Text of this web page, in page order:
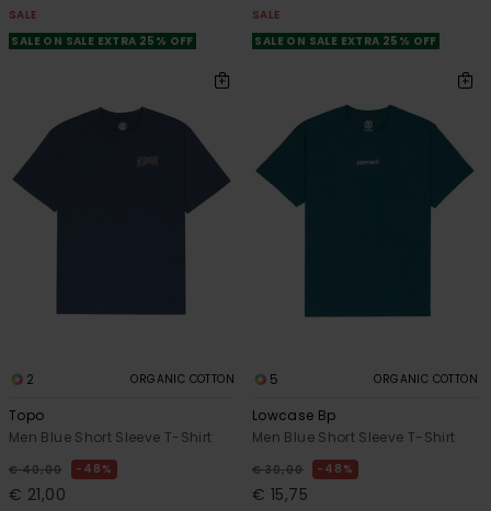
SALE
SALE ON SALE EXTRA 25% OFF
SALE
SALE ON SALE EXTRA 25% OFF
2 ORGANIC COTTON
Topo
Men Blue Short Sleeve T-Shirt
€ 40,00 48%
€ 21,00
5 ORGANIC COTTON
Lowcase Bp
Men Blue Short Sleeve T-Shirt
€ 30,00 48%
€ 15,75